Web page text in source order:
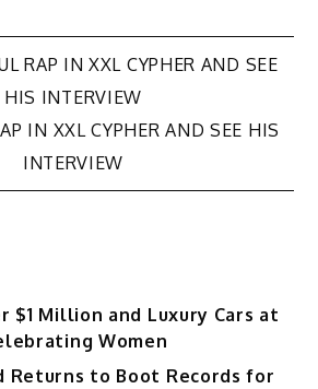
RAP IN XXL CYPHER AND SEE
HIS INTERVIEW
IN XXL CYPHER AND SEE HIS
INTERVIEW
$1 Million and Luxury Cars at
Women
Returns to Boot Records for